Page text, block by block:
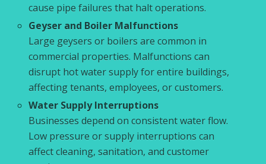
cause pipe failures that halt operations.
Geyser and Boiler Malfunctions
Large geysers or boilers are common in
commercial properties. Malfunctions can
disrupt hot water supply for entire buildings,
affecting tenants, employees, or customers.
Water Supply Interruptions
Businesses depend on consistent water flow.
Low pressure or supply interruptions can
affect cleaning, sanitation, and customer